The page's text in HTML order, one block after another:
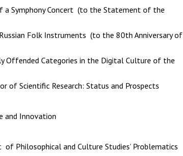
a Symphony Concert (to the Statement of the
Russian Folk Instruments (to the 80th Anniversary of
Offended Categories in the Digital Culture of the
of Scientific Research: Status and Prospects
and Innovation
Philosophical and Culture Studies’ Problematics